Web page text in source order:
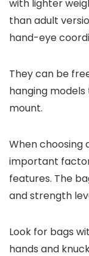
with lighter
than adult
hand-eye
They can be
hanging
mount.
When choosing
important
features. The
and strength
Look for bags
hands and